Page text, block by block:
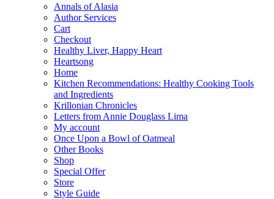
Annals of Alasia
Author Services
Cart
Checkout
Healthy Liver, Happy Heart
Heartsong
Home
Kitchen Recommendations: Healthy Cooking Tools
and Ingredients
Krillonian Chronicles
Letters from Annie Douglass Lima
My account
Once Upon a Bowl of Oatmeal
Other Books
Shop
Special Offer
Store
Style Guide